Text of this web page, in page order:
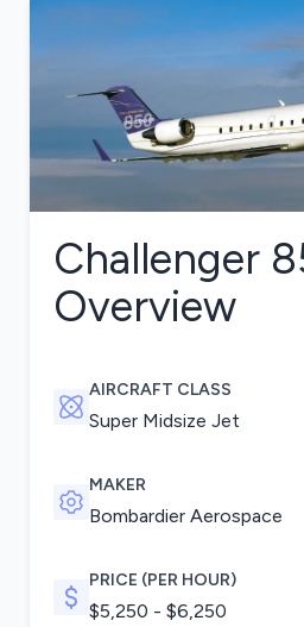
Challenger
Overview
AIRCRAFT CLASS
Super Midsize Jet
MAKER
Bombardier Aerospace
PRICE (PER HOUR)
$5,250 - $6,250